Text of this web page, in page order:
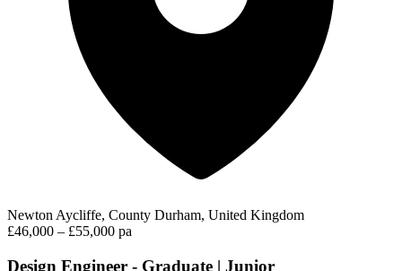
Newton Aycliffe, County Durham, United Kingdom
£46,000 – £55,000 pa
Design Engineer - Graduate | Junior